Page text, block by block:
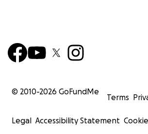
© 2010-2026 GoFundMe
Terms
Legal Accessibility Statement